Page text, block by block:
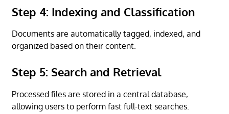
Step 4: Indexing and Classification
Documents are automatically tagged, indexed, and
organized based on their content.
Step 5: Search and Retrieval
Processed files are stored in a central database,
allowing users to perform fast full-text searches.